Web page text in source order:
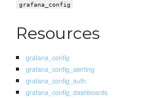
grafana_config
Resources
grafana_config
grafana_config_alerting
grafana_config_auth
grafana_config_dashboards